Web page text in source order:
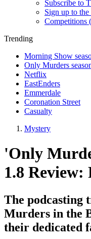
Subscribe to
Sign up to
Competitions
Trending
Morning Show
Only Murders
Netflix
EastEnders
Emmerdale
Coronation Street
Casualty
Mystery
'Only
1.8
The podcasting
Murders in the
their dedicated